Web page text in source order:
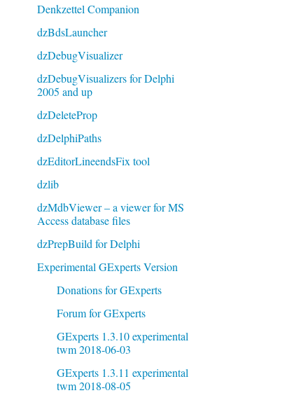
Denkzettel Companion
dzBdsLauncher
dzDebugVisualizer
dzDebugVisualizers for Delphi
2005 and up
dzDeleteProp
dzDelphiPaths
dzEditorLineendsFix tool
dzlib
dzMdbViewer – a viewer for MS
Access database files
dzPrepBuild for Delphi
Experimental GExperts Version
Donations for GExperts
Forum for GExperts
GExperts 1.3.10 experimental
twm 2018-06-03
GExperts 1.3.11 experimental
twm 2018-08-05